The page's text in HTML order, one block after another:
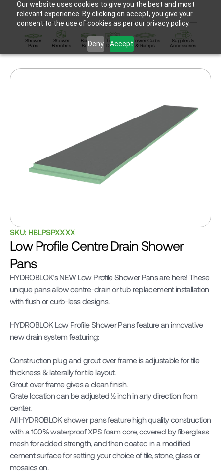
Our website uses cookies to give you the best and most
relevant experience. By clicking on accept, you give your
consent to the use of cookies as per our privacy policy.
Deny Accept
SKU: HBLPSPXXXX
Low Profile Centre Drain Shower
Pans
HYDROBLOK’s NEW Low Profile Shower Pans are here! These
unique pans allow centre-drain or tub replacement installation
with flush or curb-less designs.
HYDROBLOK Low Profile Shower Pans feature an innovative
new drain system featuring:
Construction plug and grout over frame is adjustable for tile
thickness & laterally for tile layout.
Grout over frame gives a clean finish.
Grate location can be adjusted 1⁄2 inch in any direction from
center.
All HYDROBLOK shower pans feature high quality construction
with a 100% waterproof XPS foam core, covered by fiberglass
mesh for added strength, and then coated in a modified
cement surface for setting your choice of tile, stone, glass or
mosaics on.
Shower
Pans
Shower
Benches
Backer
Board
Linear
Drains
Shower Curbs
& Ramps
Supplies &
Accessories